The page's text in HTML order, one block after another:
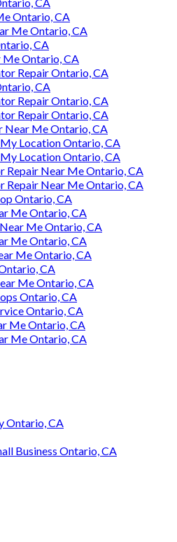
Ontario, CA
Me Ontario, CA
CA
Me Ontario, CA
Repair Ontario, CA
CA
Repair Ontario, CA
Repair Ontario, CA
Near Me Ontario, CA
Location Ontario, CA
Location Ontario, CA
Repair Near Me Ontario, CA
Repair Near Me Ontario, CA
Ontario, CA
Me Ontario, CA
Me Ontario, CA
Me Ontario, CA
Me Ontario, CA
CA
Me Ontario, CA
Ontario, CA
Ontario, CA
Me Ontario, CA
Me Ontario, CA
Ontario, CA
Business Ontario, CA